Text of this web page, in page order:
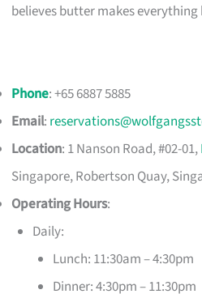
believes butter makes
Phone: +65 6887 5885
Email:
Location: 1 Nanson Road, #02-01,
Singapore, Robertson Quay,
Operating Hours:
Daily:
Lunch: 11:30am – 4:30pm
Dinner: 4:30pm – 11:30pm